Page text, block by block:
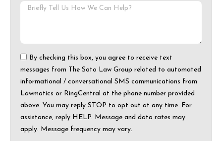
By checking this box, you agree to receive text
messages from The Soto Law Group related to automated
informational / conversational SMS communications from
Lawmatics or RingCentral at the phone number provided
above. You may reply STOP to opt out at any time. For
assistance, reply HELP. Message and data rates may
apply. Message frequency may vary.